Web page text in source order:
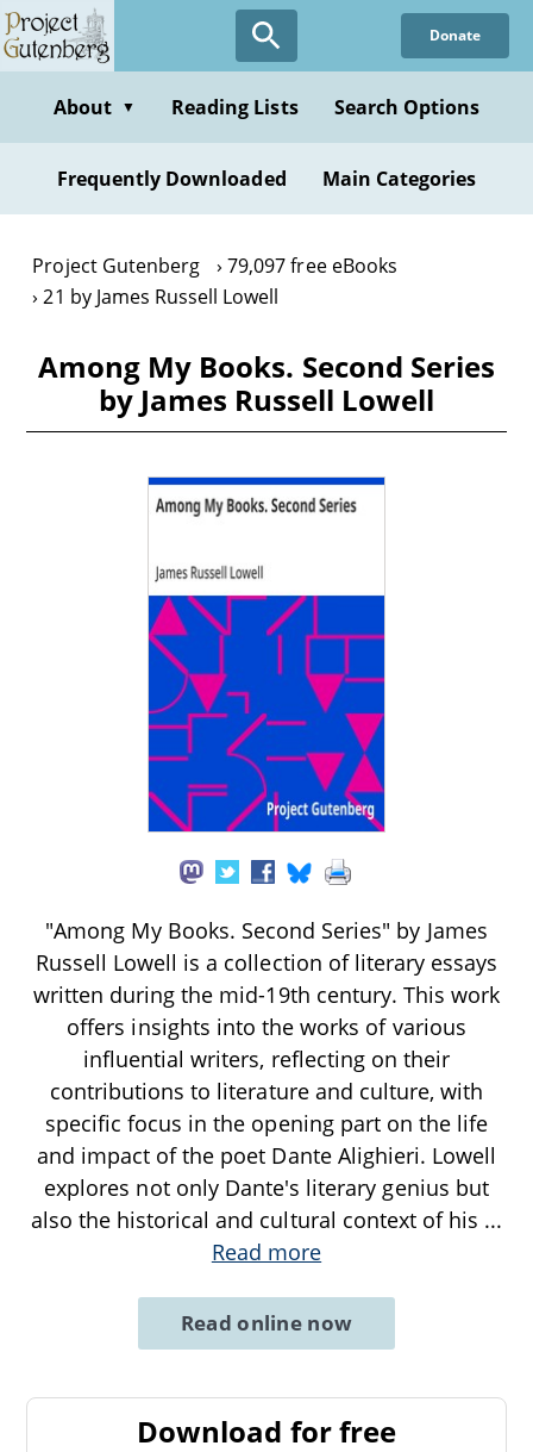
Skip
to
content
Donate
About ▼ Reading Lists Search Options
Frequently Downloaded Main Categories
Project Gutenberg
79,097 free eBooks
21 by James Russell Lowell
Among My Books. Second Series
by James Russell Lowell
"Among My Books. Second Series" by James
Russell Lowell is a collection of literary essays
written during the mid-19th century. This work
offers insights into the works of various
influential writers, reflecting on their
contributions to literature and culture, with
specific focus in the opening part on the life
and impact of the poet Dante Alighieri. Lowell
explores not only Dante's literary genius but
also the historical and cultural context of his ...
Read more
Read online now
Download for free